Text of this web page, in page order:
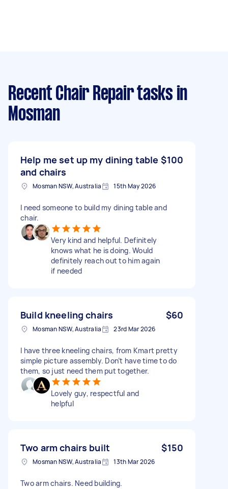
Recent Chair Repair tasks in
Mosman
Help me set up my dining table
and chairs
$100
Mosman NSW, Australia 15th May 2026
I need someone to build my dining table and
chair.
Very kind and helpful. Definitely
knows what he is doing. Would
definitely reach out to him again
if needed
Build kneeling chairs $60
Mosman NSW, Australia 23rd Mar 2026
I have three kneeling chairs, from Kmart pretty
simple picture assembly. Don’t have time to do
them, so just need them put together.
Lovely guy, respectful and
helpful
Two arm chairs built $150
Mosman NSW, Australia 13th Mar 2026
Two arm chairs. Need building.